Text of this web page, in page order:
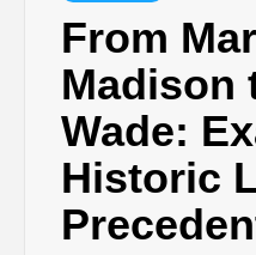
From
Madison
Wade:
Historic